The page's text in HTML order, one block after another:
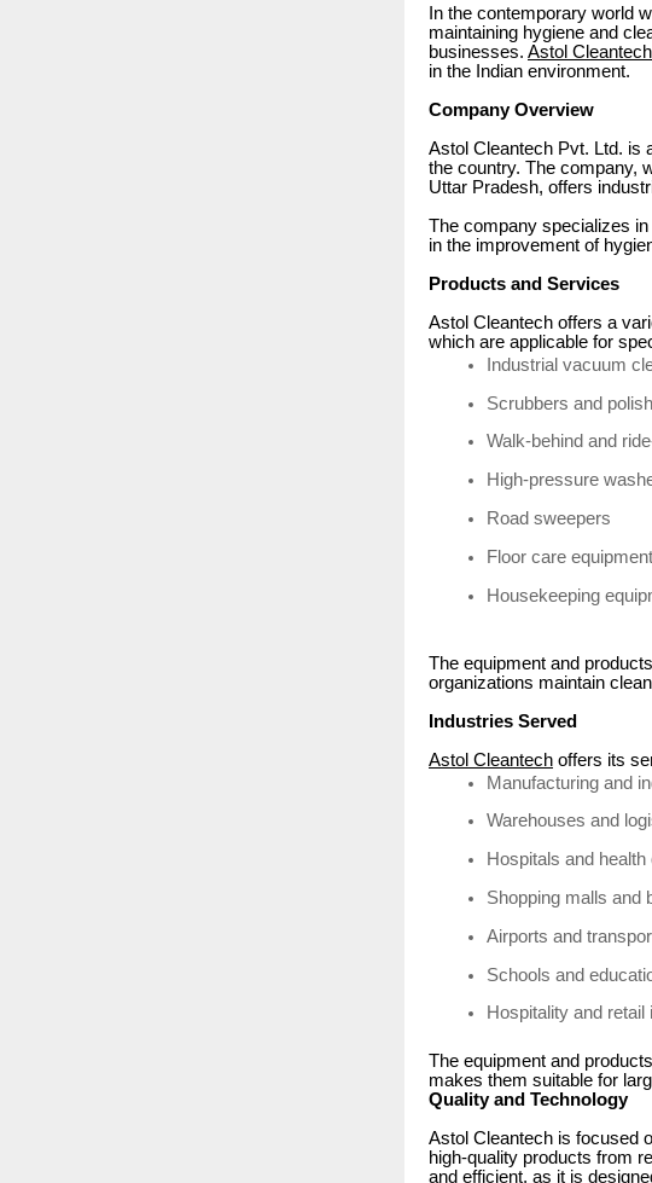
In the contemporary world
maintaining hygiene and
businesses. Astol
in the Indian environment.
Company Overview
Astol Cleantech Pvt. Ltd. is
the country. The company,
Uttar Pradesh, offers
The company specializes
in the improvement of
Products and Services
Astol Cleantech offers a
which are applicable for
Industrial vacuum
Scrubbers and
Walk-behind and
High-pressure
Road sweepers
Floor care equipment
Housekeeping
The equipment and
organizations maintain
Industries Served
Astol Cleantech offers its
Manufacturing and
Warehouses and
Hospitals and
Shopping malls and
Airports and
Schools and
Hospitality and retail
The equipment and
makes them suitable for
Quality and Technology
Astol Cleantech is focused
high-quality products from
and efficient, as it is